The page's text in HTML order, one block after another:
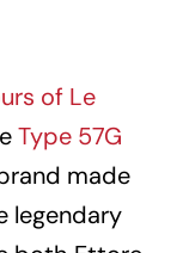
of Le
Type 57G
made
legendary